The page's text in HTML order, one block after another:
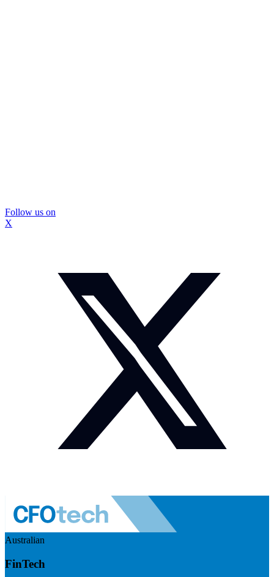
Follow us on
X
Australian
FinTech